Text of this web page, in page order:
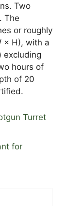
Two
The
or roughly
× H), with a
excluding
hours of
of 20
Turret
for